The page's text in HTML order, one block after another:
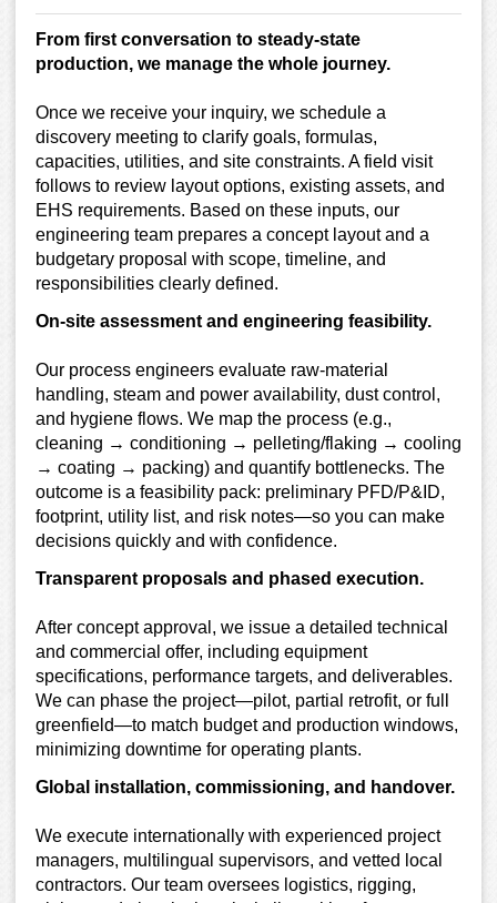
From first conversation to steady-state
production, we manage the whole journey.
Once we receive your inquiry, we schedule a
discovery meeting to clarify goals, formulas,
capacities, utilities, and site constraints. A field visit
follows to review layout options, existing assets, and
EHS requirements. Based on these inputs, our
engineering team prepares a concept layout and a
budgetary proposal with scope, timeline, and
responsibilities clearly defined.
On-site assessment and engineering feasibility.
Our process engineers evaluate raw-material
handling, steam and power availability, dust control,
and hygiene flows. We map the process (e.g.,
cleaning → conditioning → pelleting/flaking → cooling
→ coating → packing) and quantify bottlenecks. The
outcome is a feasibility pack: preliminary PFD/P&ID,
footprint, utility list, and risk notes—so you can make
decisions quickly and with confidence.
Transparent proposals and phased execution.
After concept approval, we issue a detailed technical
and commercial offer, including equipment
specifications, performance targets, and deliverables.
We can phase the project—pilot, partial retrofit, or full
greenfield—to match budget and production windows,
minimizing downtime for operating plants.
Global installation, commissioning, and handover.
We execute internationally with experienced project
managers, multilingual supervisors, and vetted local
contractors. Our team oversees logistics, rigging,